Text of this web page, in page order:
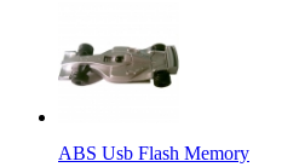
ABS Usb Flash Memory